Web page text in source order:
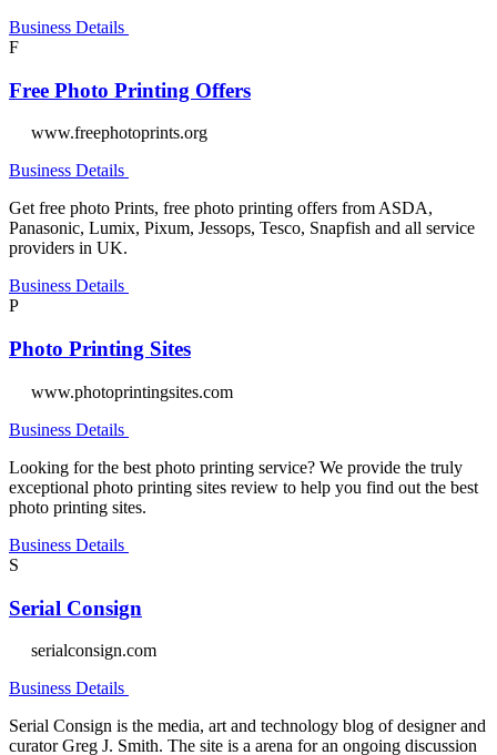
Business Details
F
Free Photo Printing Offers
www.freephotoprints.org
Business Details
Get free photo Prints, free photo printing offers from ASDA,
Panasonic, Lumix, Pixum, Jessops, Tesco, Snapfish and all service
providers in UK.
Business Details
P
Photo Printing Sites
www.photoprintingsites.com
Business Details
Looking for the best photo printing service? We provide the truly
exceptional photo printing sites review to help you find out the best
photo printing sites.
Business Details
S
Serial Consign
serialconsign.com
Business Details
Serial Consign is the media, art and technology blog of designer and
curator Greg J. Smith. The site is a arena for an ongoing discussion